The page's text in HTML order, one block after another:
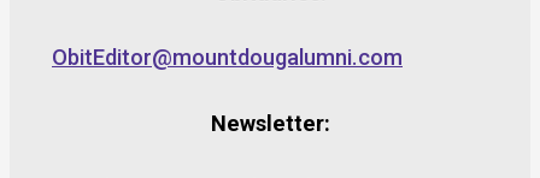
ObitEditor@mountdougalumni.com
Newsletter: